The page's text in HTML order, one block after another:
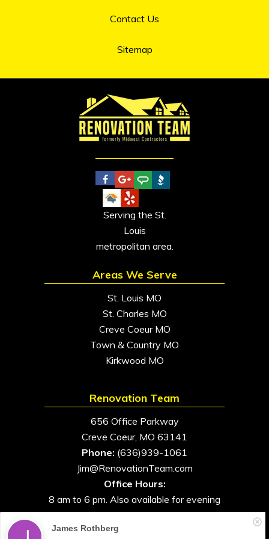
Contact Us
Sitemap
Serving the St.
Louis
metropolitan area.
Areas We Serve
St. Louis MO
St. Charles MO
Creve Coeur MO
Town & Country MO
Kirkwood MO
Renovation Team
656 Office Parkway
Creve Coeur, MO 63141
Phone: (636)939-1061
Jim@RenovationTeam.com
Office Hours:
8 am to 6 pm. Also available for evening
and weekend appointments
James Rothberg